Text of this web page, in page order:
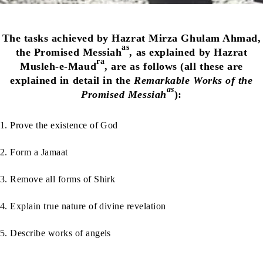
The tasks achieved by Hazrat Mirza Ghulam Ahmad,
the Promised Messiahas, as explained by Hazrat
Musleh-e-Maudra, are as follows (all these are
explained in detail in theRemarkable Works of the
Promised Messiahas):
1. Prove the existence of God
2. Form a Jamaat
3. Remove all forms of Shirk
4. Explain true nature of divine revelation
5. Describe works of angels